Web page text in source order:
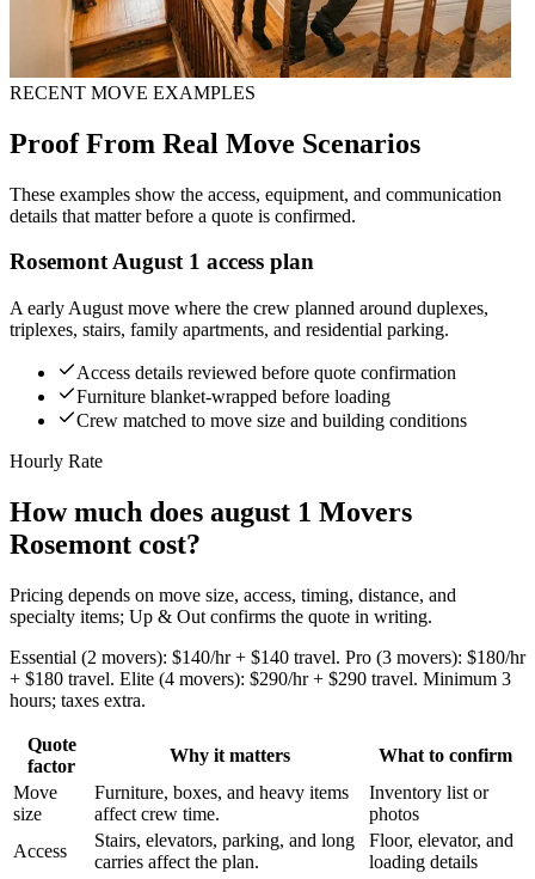
RECENT MOVE EXAMPLES
Proof From Real Move Scenarios
These examples show the access, equipment, and communication
details that matter before a quote is confirmed.
Rosemont August 1 access plan
A early August move where the crew planned around duplexes,
triplexes, stairs, family apartments, and residential parking.
Access details reviewed before quote confirmation
Furniture blanket-wrapped before loading
Crew matched to move size and building conditions
Hourly Rate
How much does august 1 Movers
Rosemont cost?
Pricing depends on move size, access, timing, distance, and
specialty items; Up & Out confirms the quote in writing.
Essential (2 movers): $140/hr + $140 travel. Pro (3 movers): $180/hr
+ $180 travel. Elite (4 movers): $290/hr + $290 travel. Minimum 3
hours; taxes extra.
Quote
factor
Why it matters
What to confirm
Move
size
Furniture, boxes, and heavy items
affect crew time.
Inventory list or
photos
Access
Stairs, elevators, parking, and long
carries affect the plan.
Floor, elevator, and
loading details